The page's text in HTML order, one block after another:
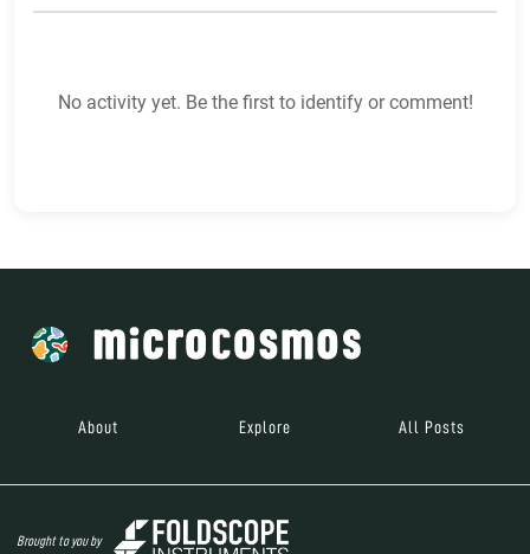
No activity yet. Be the first to identify or comment!
About Explore All Posts
Brought to you by